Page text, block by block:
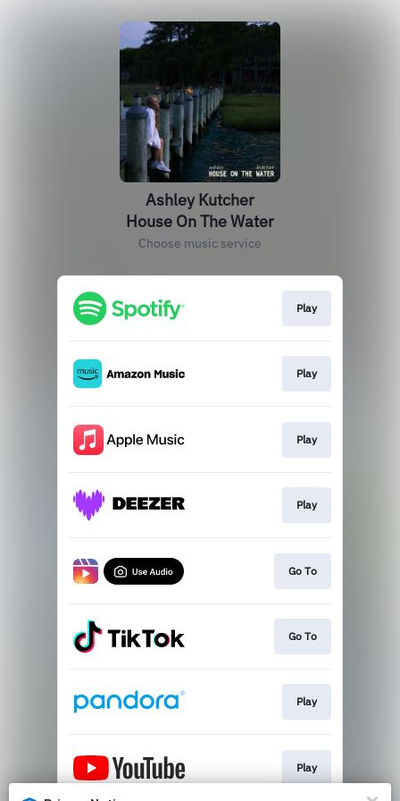
Ashley Kutcher
House On The Water
Choose music service
Play
Play
Play
Play
Go To
Go To
Play
Play